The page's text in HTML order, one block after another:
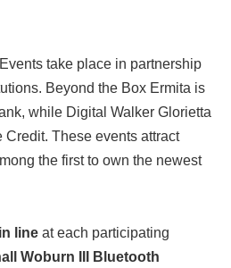
take place in partnership
Beyond the Box Ermita is
while Digital Walker Glorietta
These events attract
the first to own the newest
line at each participating
Woburn III Bluetooth